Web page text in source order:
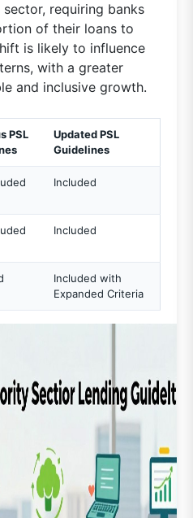
requiring banks
of their loans to
is likely to influence
with a greater
and inclusive growth.
PSL
Updated PSL
Guidelines
Included
Included
Included with
Expanded Criteria